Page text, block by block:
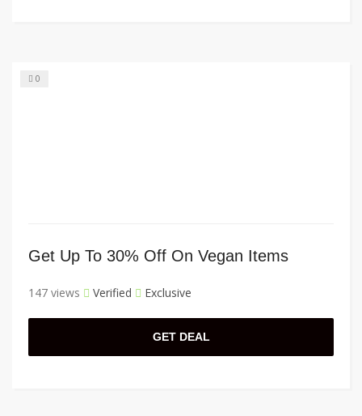
0
Get Up To 30% Off On Vegan Items
147 views Verified Exclusive
GET DEAL